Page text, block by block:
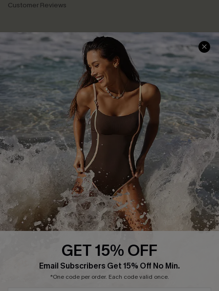
Customer Reviews
Company Info
About Us
Press
Cupshe Supply Chain
Affiliate
Ambassador Program
DOWNLAOD CUPSHE APP
GET 15% OFF
Email Subscribers Get 15% Off No Min.
*One code per order. Each code valid once.